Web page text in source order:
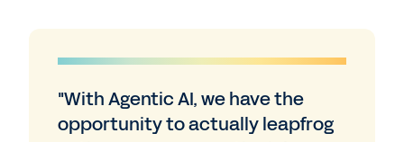
"With Agentic AI, we have the
opportunity to actually leapfrog